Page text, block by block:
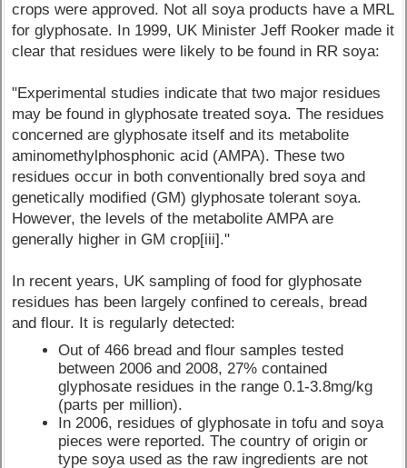
crops were approved. Not all soya products have a MRL
for glyphosate. In 1999, UK Minister Jeff Rooker made it
clear that residues were likely to be found in RR soya:
"Experimental studies indicate that two major residues
may be found in glyphosate treated soya. The residues
concerned are glyphosate itself and its metabolite
aminomethylphosphonic acid (AMPA). These two
residues occur in both conventionally bred soya and
genetically modified (GM) glyphosate tolerant soya.
However, the levels of the metabolite AMPA are
generally higher in GM crop[iii]."
In recent years, UK sampling of food for glyphosate
residues has been largely confined to cereals, bread
and flour. It is regularly detected:
Out of 466 bread and flour samples tested
between 2006 and 2008, 27% contained
glyphosate residues in the range 0.1-3.8mg/kg
(parts per million).
In 2006, residues of glyphosate in tofu and soya
pieces were reported. The country of origin or
type soya used as the raw ingredients are not